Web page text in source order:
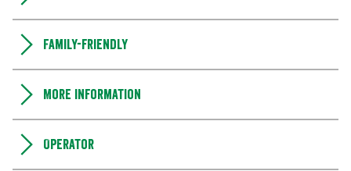
Family-friendly
More information
Operator